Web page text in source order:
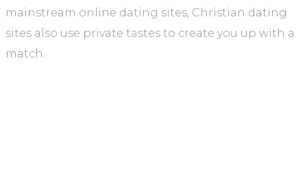
mainstream online dating sites, Christian dating
sites also use private tastes to create you up with a
match.